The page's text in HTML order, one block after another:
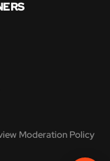
Moderation Policy